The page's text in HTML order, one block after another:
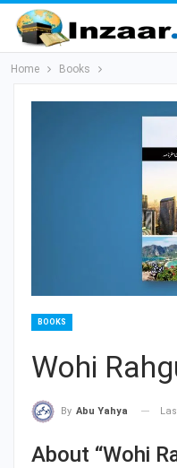
Home Books
BOOKS
Wohi
By Abu Yahya
About “Wohi